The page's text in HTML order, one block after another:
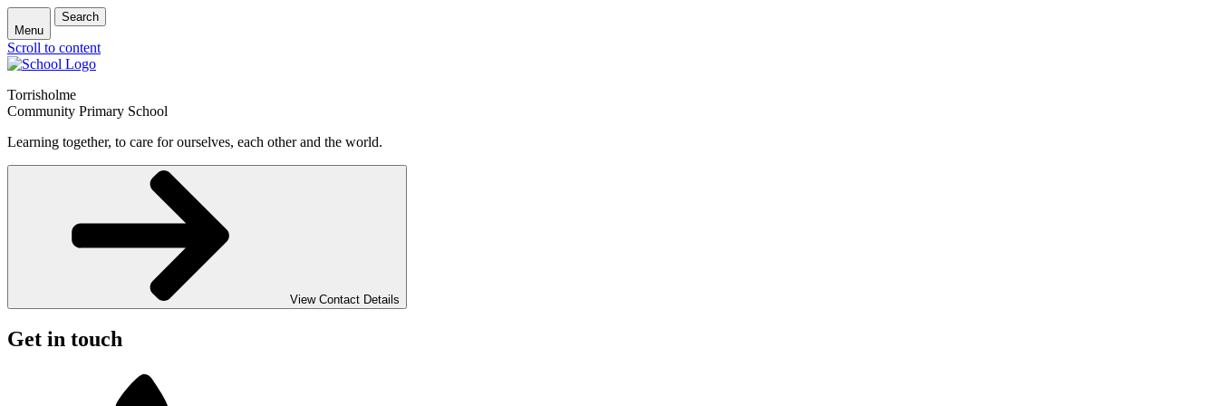
Menu
Search
Scroll to content
Torrisholme
Community Primary School
Learning together, to care for ourselves, each other and the world.
View Contact Details
Get in touch